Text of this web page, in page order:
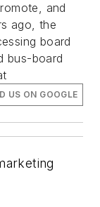
and
ago, the
board
bus-board
US ON GOOGLE